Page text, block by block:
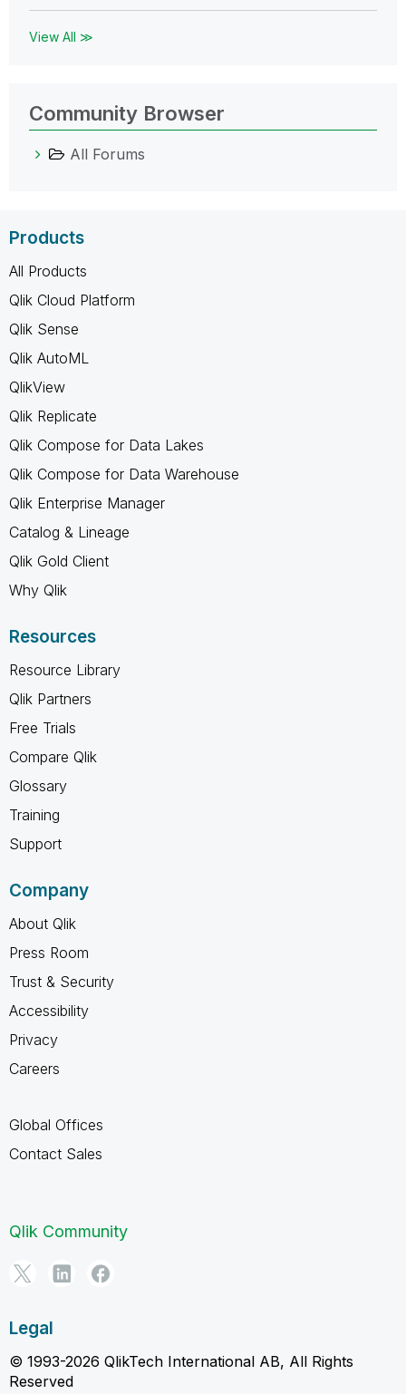
View All ≫
Community Browser
All Forums
Products
All Products
Qlik Cloud Platform
Qlik Sense
Qlik AutoML
QlikView
Qlik Replicate
Qlik Compose for Data Lakes
Qlik Compose for Data Warehouse
Qlik Enterprise Manager
Catalog & Lineage
Qlik Gold Client
Why Qlik
Resources
Resource Library
Qlik Partners
Free Trials
Compare Qlik
Glossary
Training
Support
Company
About Qlik
Press Room
Trust & Security
Accessibility
Privacy
Careers
Global Offices
Contact Sales
Qlik Community
Legal
© 1993-2026 QlikTech International AB, All Rights
Reserved